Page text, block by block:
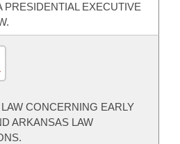
PRESIDENTIAL EXECUTIVE
CONCERNING EARLY
ARKANSAS LAW